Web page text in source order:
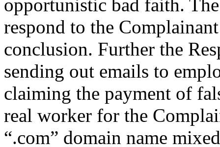
opportunistic bad faith.
respond to the
conclusion. Further the
sending out emails to
claiming the payment of
real worker for the
“.com” domain name